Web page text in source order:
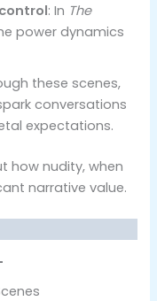
: In The
power dynamics
these scenes,
conversations
expectations.
how nudity, when
narrative value.